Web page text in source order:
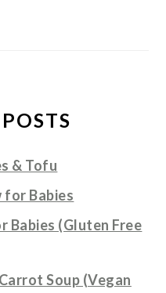
& Tofu
for Babies
Babies (Gluten Free
Soup (Vegan